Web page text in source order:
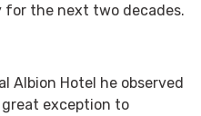
the next two decades.
Albion Hotel he observed
great exception to